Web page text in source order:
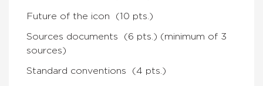
Future of the icon (10 pts.)
Sources documents (6 pts.) (minimum of 3
sources)
Standard conventions (4 pts.)